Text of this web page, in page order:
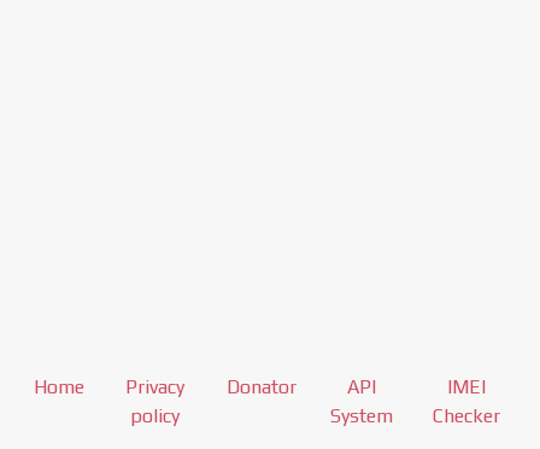
Home
Privacy
policy
Donator
API
System
IMEI
Checker